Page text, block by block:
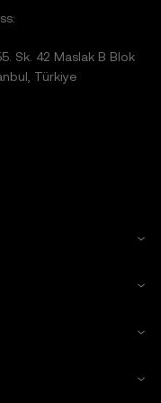
Sk. 42 Maslak B Blok
Türkiye